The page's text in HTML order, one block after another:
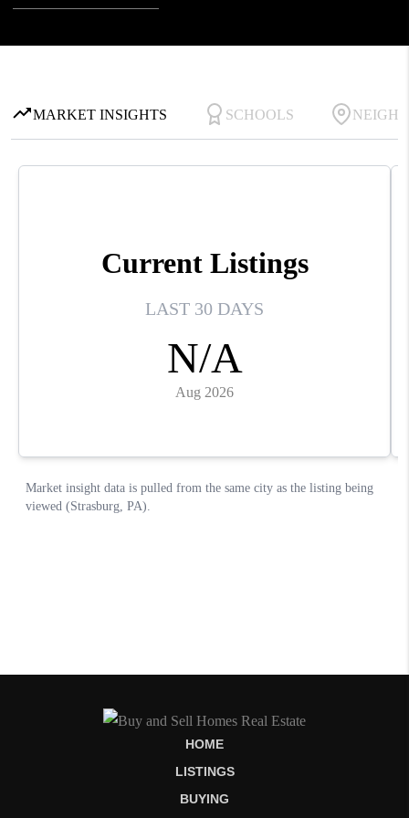
HOME
LISTINGS
BUYING